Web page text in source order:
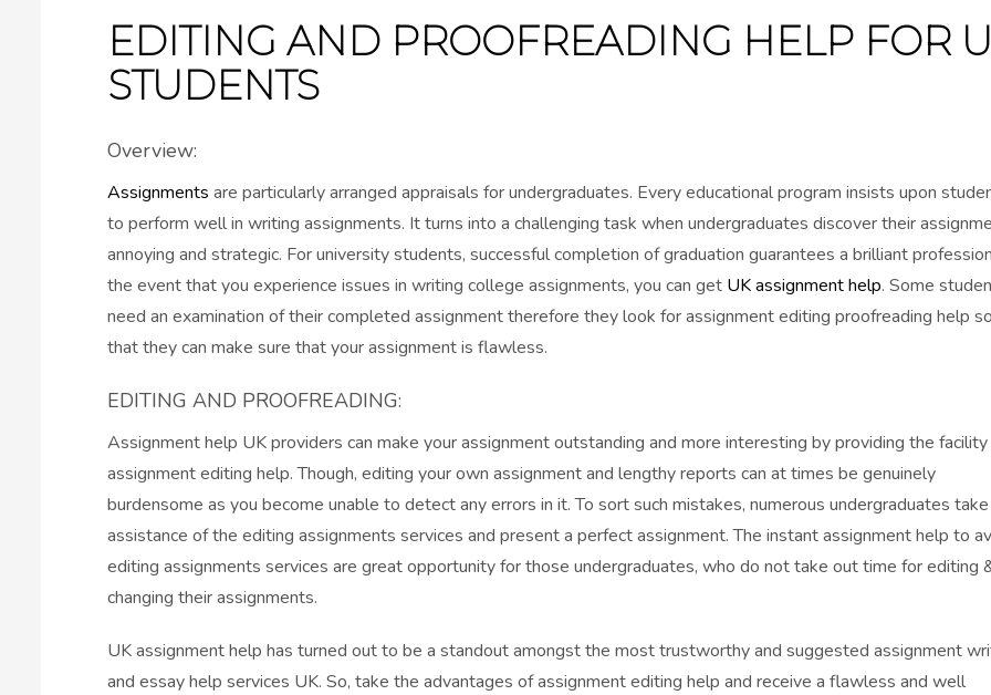
EDITING AND PROOFREADING HELP FOR
STUDENTS
Overview:
Assignments are particularly arranged appraisals for undergraduates. Every educational program insists upon
to perform well in writing assignments. It turns into a challenging task when undergraduates discover their
annoying and strategic. For university students, successful completion of graduation guarantees a brilliant
the event that you experience issues in writing college assignments, you can get UK assignment help. Some
need an examination of their completed assignment therefore they look for assignment editing proofreading help so
that they can make sure that your assignment is flawless.
EDITING AND PROOFREADING:
Assignment help UK providers can make your assignment outstanding and more interesting by providing the
assignment editing help. Though, editing your own assignment and lengthy reports can at times be genuinely
burdensome as you become unable to detect any errors in it. To sort such mistakes, numerous undergraduates
assistance of the editing assignments services and present a perfect assignment. The instant assignment help to
editing assignments services are great opportunity for those undergraduates, who do not take out time for editing
changing their assignments.
UK assignment help has turned out to be a standout amongst the most trustworthy and suggested assignment
and essay help services UK. So, take the advantages of assignment editing help and receive a flawless and well